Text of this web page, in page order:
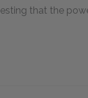
that the